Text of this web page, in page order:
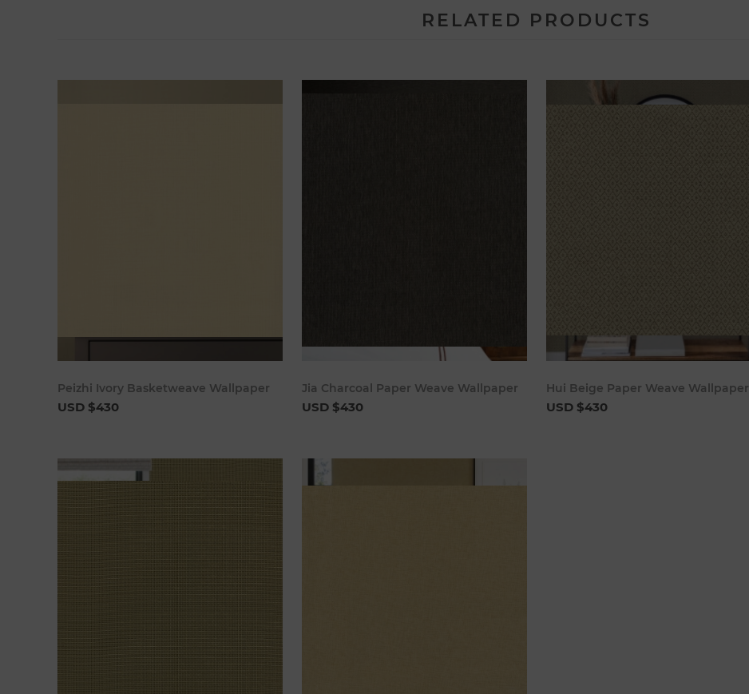
RELATED PRODUCTS
Peizhi Ivory Basketweave Wallpaper
USD $430
Jia Charcoal Paper Weave Wallpaper
USD $430
Hui Beige Paper Weave Wallpaper
USD $430